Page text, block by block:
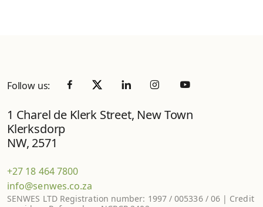
Follow us:
1 Charel de Klerk Street, New Town
Klerksdorp
NW, 2571
+27 18 464 7800
info@senwes.co.za
SENWES LTD Registration number: 1997 / 005336 / 06 | Credit